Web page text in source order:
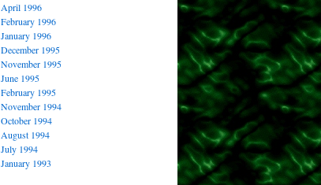
April 1996
February 1996
January 1996
December 1995
November 1995
June 1995
February 1995
November 1994
October 1994
August 1994
July 1994
January 1993